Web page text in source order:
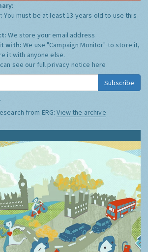
You must be at least 13 years old to use this
We store your email address
it with:We use "Campaign Monitor" to store it,
it with anyone else.
can see our full privacy notice here
Subscribe
from ERG:View the archive